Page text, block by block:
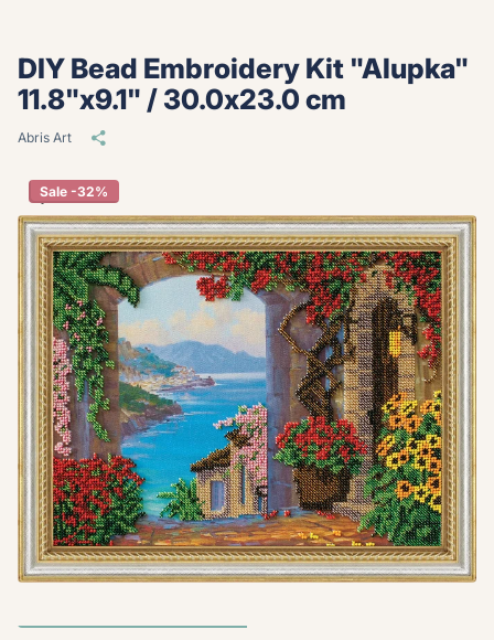
DIY Bead Embroidery Kit "Alupka"
11.8"x9.1" / 30.0x23.0 cm
Abris Art
Sale -32%